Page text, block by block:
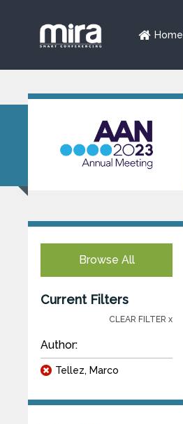
Home
Browse All
Current Filters
CLEAR FILTER x
Author:
Tellez, Marco